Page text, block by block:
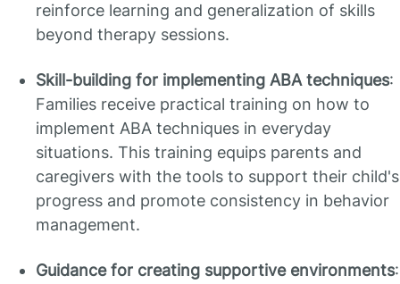
reinforce learning and generalization of skills
beyond therapy sessions.
Skill-building for implementing ABA techniques:
Families receive practical training on how to
implement ABA techniques in everyday
situations. This training equips parents and
caregivers with the tools to support their child's
progress and promote consistency in behavior
management.
Guidance for creating supportive environments: